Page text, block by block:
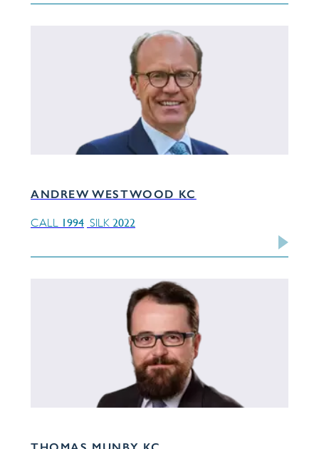
ANDREW WESTWOOD KC
CALL 1994 SILK 2022